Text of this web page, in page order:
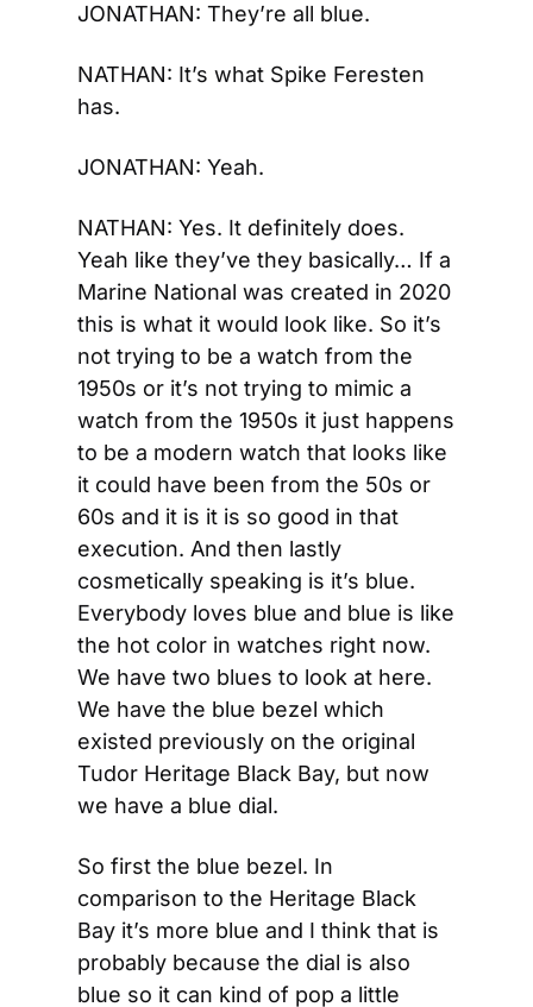
JONATHAN: They’re all blue.
NATHAN: It’s what Spike Feresten
has.
JONATHAN: Yeah.
NATHAN: Yes. It definitely does.
Yeah like they’ve they basically… If a
Marine National was created in 2020
this is what it would look like. So it’s
not trying to be a watch from the
1950s or it’s not trying to mimic a
watch from the 1950s it just happens
to be a modern watch that looks like
it could have been from the 50s or
60s and it is it is so good in that
execution. And then lastly
cosmetically speaking is it’s blue.
Everybody loves blue and blue is like
the hot color in watches right now.
We have two blues to look at here.
We have the blue bezel which
existed previously on the original
Tudor Heritage Black Bay, but now
we have a blue dial.
So first the blue bezel. In
comparison to the Heritage Black
Bay it’s more blue and I think that is
probably because the dial is also
blue so it can kind of pop a little